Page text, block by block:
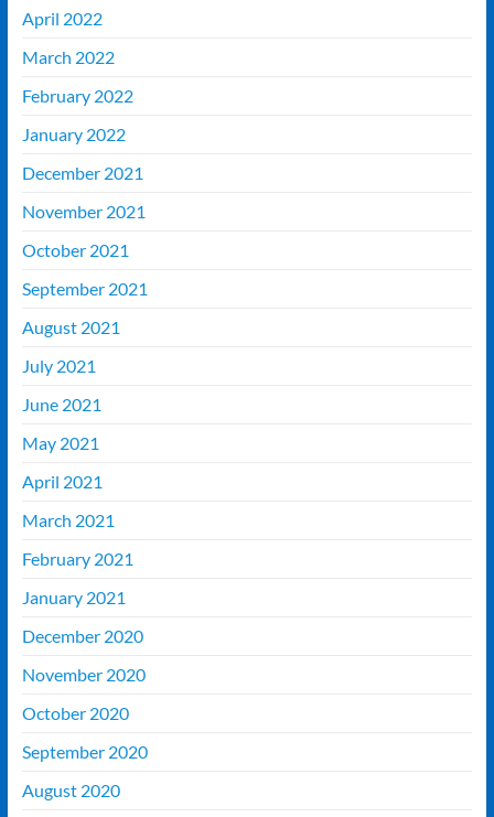
April 2022
March 2022
February 2022
January 2022
December 2021
November 2021
October 2021
September 2021
August 2021
July 2021
June 2021
May 2021
April 2021
March 2021
February 2021
January 2021
December 2020
November 2020
October 2020
September 2020
August 2020